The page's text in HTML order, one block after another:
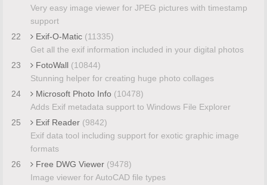
Very easy image viewer for JPEG pictures with timestamp
support
22
Exif-O-Matic (11335)
Get all the exif information included in your digital photos
23
FotoWall (10844)
Stunning helper for creating huge photo collages
24
Microsoft Photo Info (10478)
Adds Exif metadata support to Windows File Explorer
25
Exif Reader (9842)
Exif data tool including support for exotic graphic image
formats
26
Free DWG Viewer (9478)
Image viewer for AutoCAD file types